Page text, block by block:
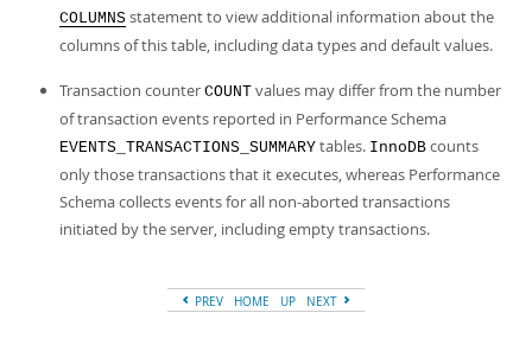
COLUMNS statement to view additional information about the
columns of this table, including data types and default values.
Transaction counter COUNT values may differ from the number
of transaction events reported in Performance Schema
EVENTS_TRANSACTIONS_SUMMARY tables. InnoDB counts
only those transactions that it executes, whereas Performance
Schema collects events for all non-aborted transactions
initiated by the server, including empty transactions.
PREV HOME UP NEXT